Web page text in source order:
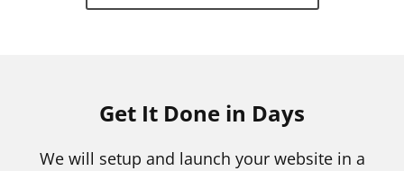
Get It Done in Days
We will setup and launch your website in a